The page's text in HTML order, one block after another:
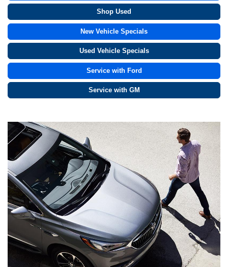
Shop Used
New Vehicle Specials
Used Vehicle Specials
Service with Ford
Service with GM